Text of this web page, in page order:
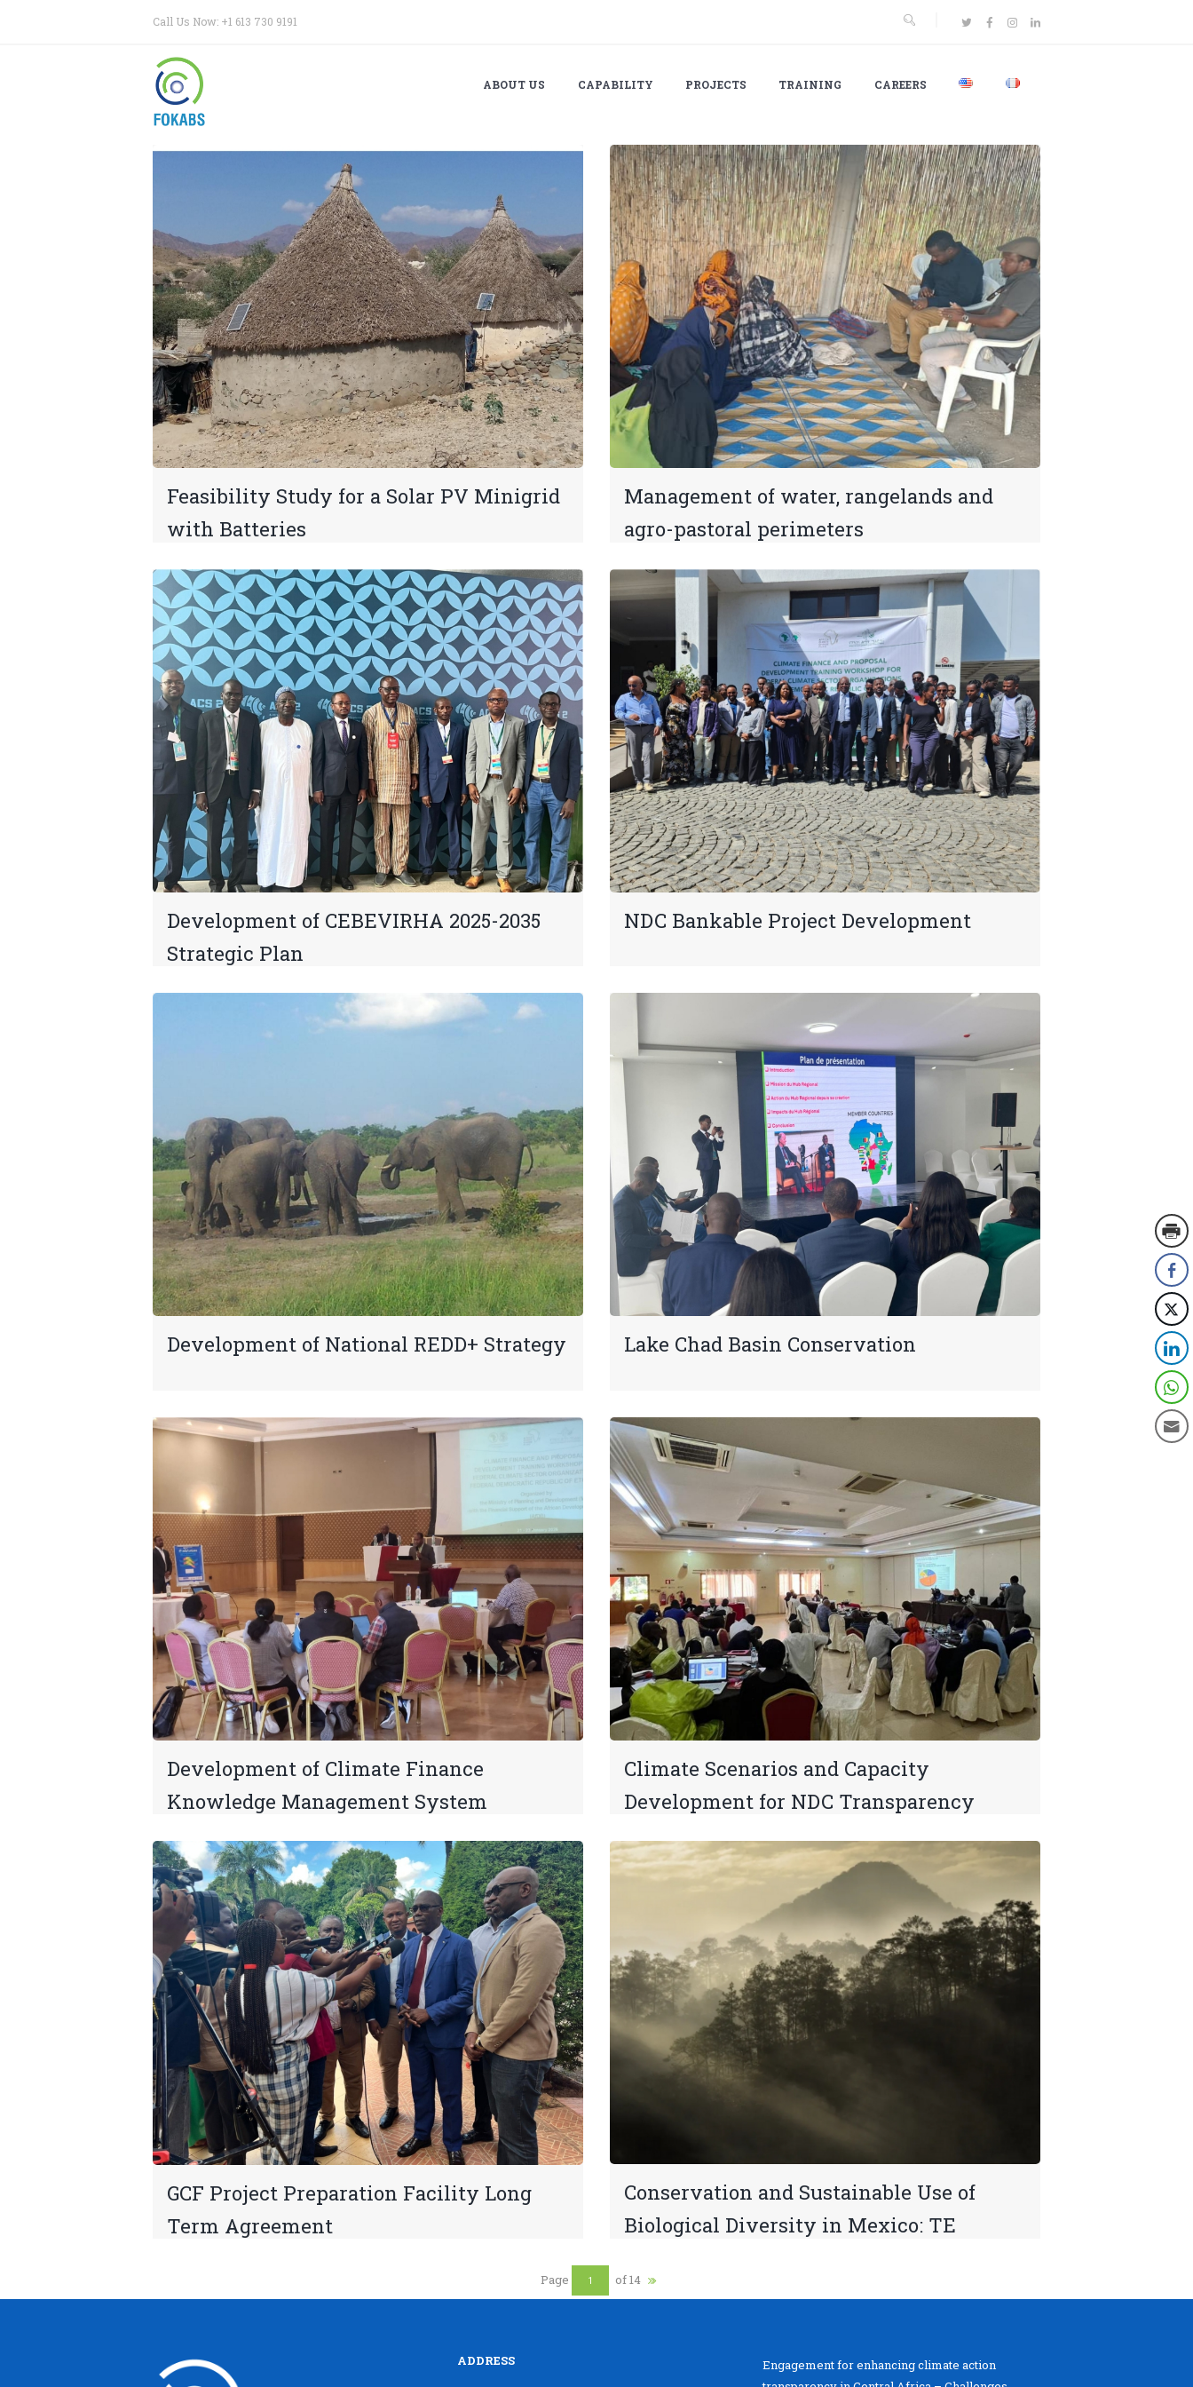
Call Us Now: +1 613 730 9191
ABOUT US CAPABILITY PROJECTS TRAINING CAREERS
Feasibility Study for a Solar PV Minigrid
with Batteries
Management of water, rangelands and
agro-pastoral perimeters
Development of CEBEVIRHA 2025-2035
Strategic Plan
NDC Bankable Project Development
Development of National REDD+ Strategy Lake Chad Basin Conservation
Development of Climate Finance
Knowledge Management System
Climate Scenarios and Capacity
Development for NDC Transparency
GCF Project Preparation Facility Long
Term Agreement
Conservation and Sustainable Use of
Biological Diversity in Mexico: TE
Page of 14
ADDRESS
Engagement for enhancing climate action